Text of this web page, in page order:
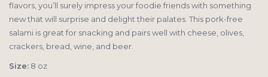
flavors, you’ll surely impress your foodie friends with something
new that will surprise and delight their palates. This pork-free
salami is great for snacking and pairs well with cheese, olives,
crackers, bread, wine, and beer.
Size: 8 oz